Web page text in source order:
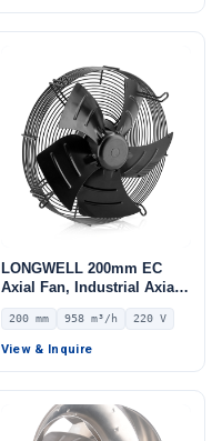
LONGWELL 200mm EC
Axial Fan, Industrial Axial
Ventilation Fan, 220V IP54,
958 m³/h Airflow –
LWAE3G200SS-7MEW-09
200 mm 958 m³/h 220 V
View & Inquire